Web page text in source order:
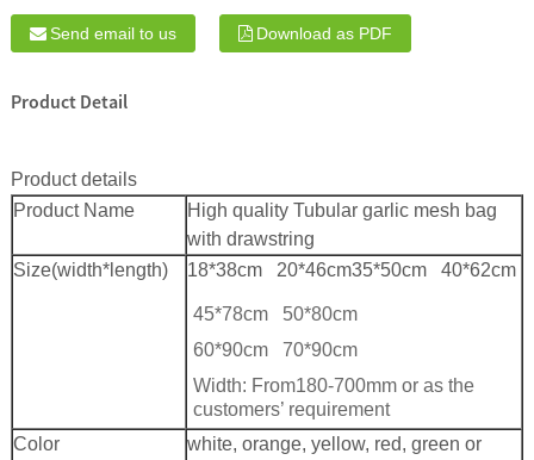
Send email to us Download as PDF
Product Detail
Product details
Product Name
High quality Tubular garlic mesh bag
with drawstring
Size(width*length)
18*38cm 20*46cm35*50cm 40*62cm
45*78cm 50*80cm
60*90cm 70*90cm
Width: From180-700mm or as the
customers’ requirement
Color
white, orange, yellow, red, green or